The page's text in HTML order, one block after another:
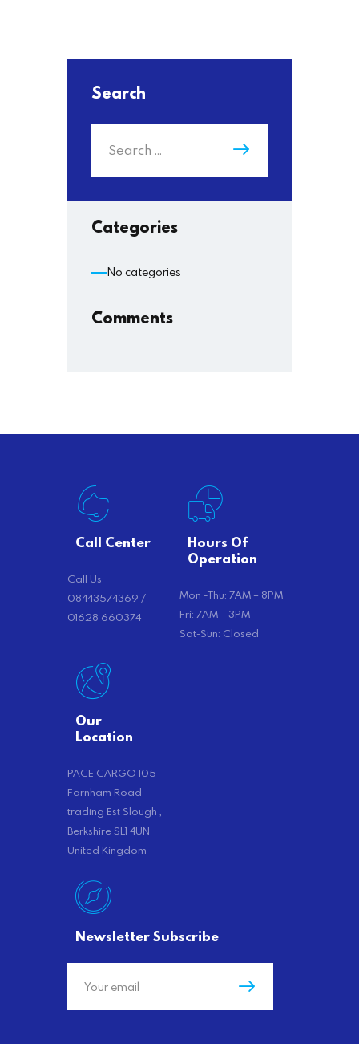
Search
Categories
No categories
Comments
Call Center
Call Us
08443574369 /
01628 660374
Hours Of
Operation
Mon -Thu: 7AM – 8PM
Fri: 7AM – 3PM
Sat-Sun: Closed
Our
Location
PACE CARGO 105
Farnham Road
trading Est Slough ,
Berkshire SL1 4UN
United Kingdom
Newsletter Subscribe